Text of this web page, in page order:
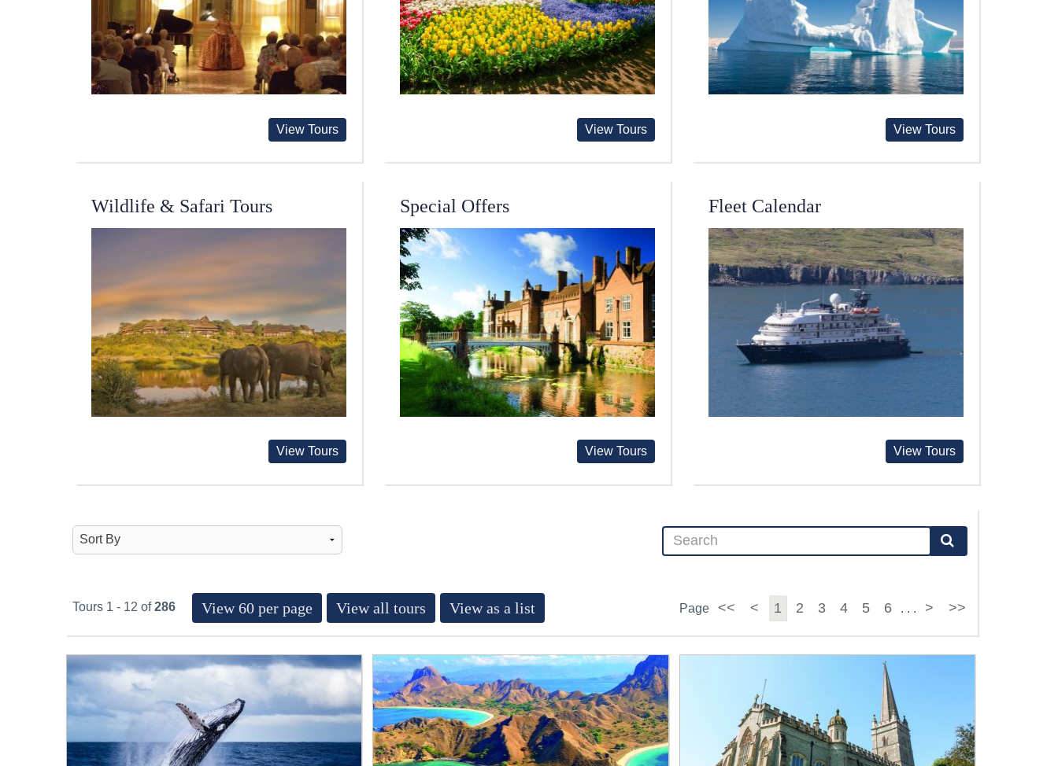
View Tours View Tours View Tours
Wildlife & Safari Tours
View Tours
Special Offers
View Tours
Fleet Calendar
View Tours
Tours 1 - 12 of286 View 60 per page View all tours View as a list Page << < 1 2 3 4 5 6 . . . > >>